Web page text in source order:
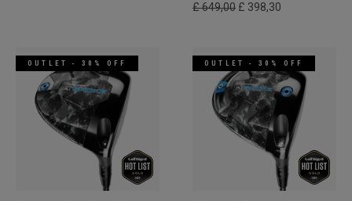
£ 649,00 £ 398,30
OUTLET - 30% OFF OUTLET - 30% OFF